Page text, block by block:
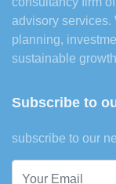
advisory services.
planning,
sustainable
Subscribe to
subscribe to our